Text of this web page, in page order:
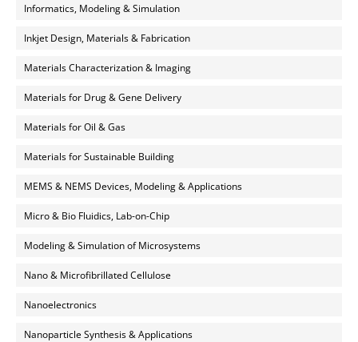
Informatics, Modeling & Simulation
Inkjet Design, Materials & Fabrication
Materials Characterization & Imaging
Materials for Drug & Gene Delivery
Materials for Oil & Gas
Materials for Sustainable Building
MEMS & NEMS Devices, Modeling & Applications
Micro & Bio Fluidics, Lab-on-Chip
Modeling & Simulation of Microsystems
Nano & Microfibrillated Cellulose
Nanoelectronics
Nanoparticle Synthesis & Applications